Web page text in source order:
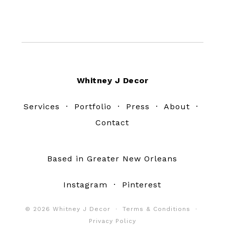
Whitney J Decor
Services · Portfolio · Press · About ·
Contact
Based in Greater New Orleans
Instagram · Pinterest
© 2026 Whitney J Decor · Terms & Conditions
·
Privacy Policy